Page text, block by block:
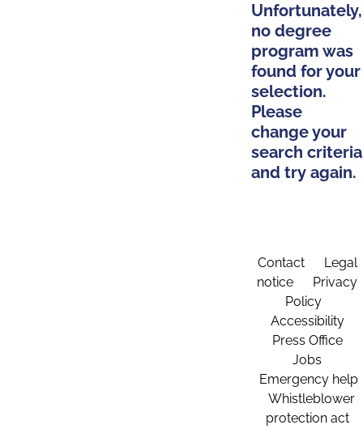
Unfortunately,
no degree
program was
found for your
selection.
Please
change your
search criteria
and try again.
Contact
Legal
notice
Privacy
Policy
Accessibility
Press Office
Jobs
Emergency help
Whistleblower
protection act